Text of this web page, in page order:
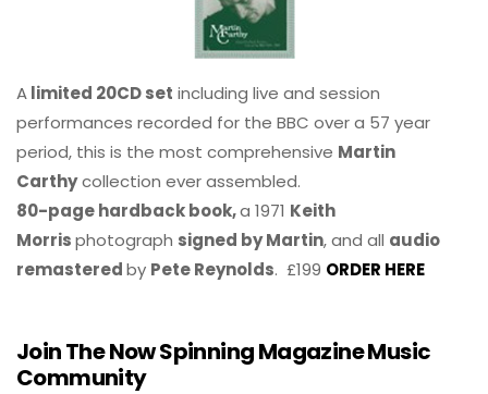
Alimited 20CD set including live and session
performances recorded for the BBC over a 57 year
period, this is the most comprehensive Martin
Carthycollection ever assembled.
80-page hardback book,a 1971 Keith
Morrisphotograph signed by Martin, and all audio
remasteredby Pete Reynolds. £199 ORDER HERE
Join The Now Spinning Magazine Music
Community